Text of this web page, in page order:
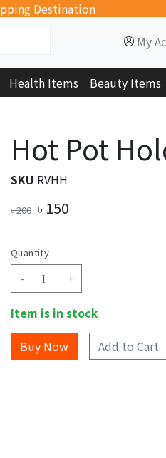
Destination
My
Health Items Beauty Items
Hot Pot
SKU RVHH
৳200 ৳ 150
Quantity
- +
Item is in stock
Add to Cart